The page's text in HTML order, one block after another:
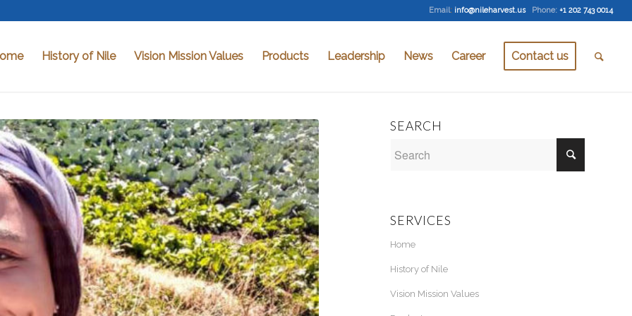
Email: info@nileharvest.us Phone: +1 202 743 0014
History of Nile Vision Mission Values Products Leadership News Career Contact us
SEARCH
SERVICES
Home
History of Nile
Vision Mission Values